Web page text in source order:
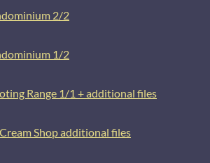
2/2
1/2
Range 1/1 + additional files
Shop additional files